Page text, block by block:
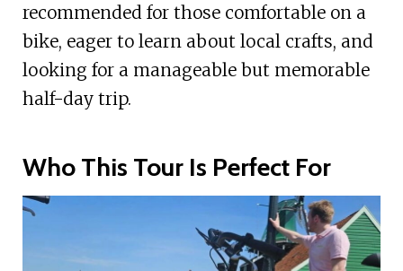
recommended for those comfortable on a
bike, eager to learn about local crafts, and
looking for a manageable but memorable
half-day trip.
Who This Tour Is Perfect For